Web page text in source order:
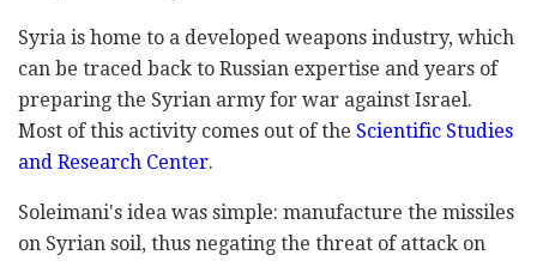
Syria is home to a developed weapons industry, which
can be traced back to Russian expertise and years of
preparing the Syrian army for war against Israel.
Most of this activity comes out of the Scientific Studies
and Research Center.
Soleimani's idea was simple: manufacture the missiles
on Syrian soil, thus negating the threat of attack on